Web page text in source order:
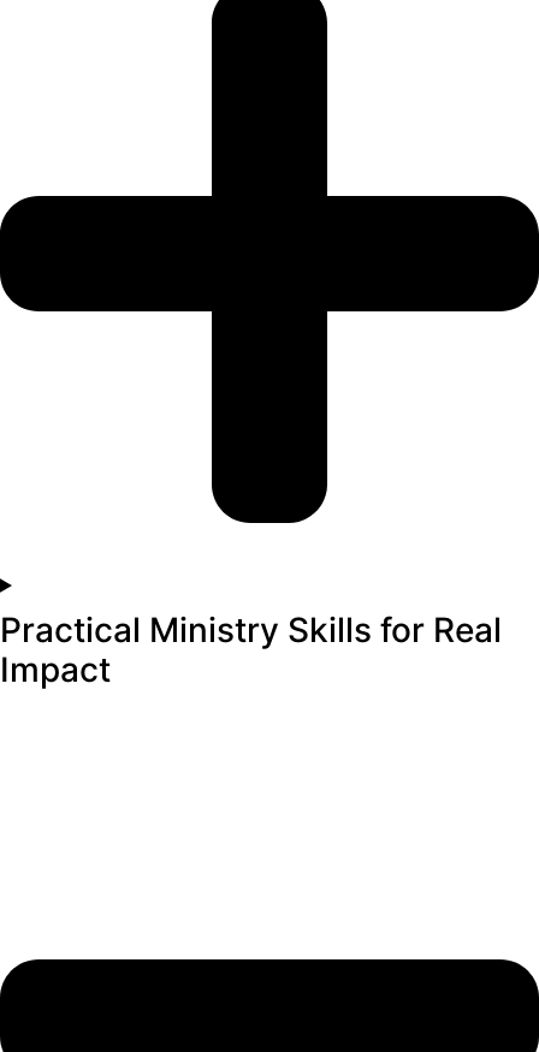
Practical Ministry Skills for Real
Impact